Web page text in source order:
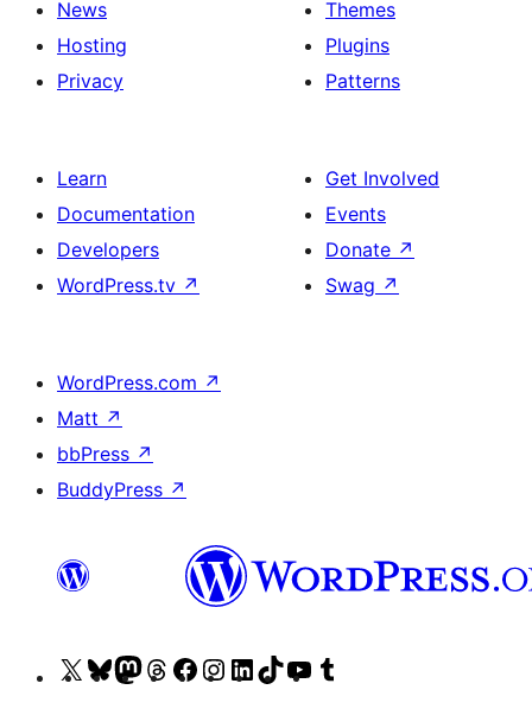
News
Hosting
Privacy
Themes
Plugins
Patterns
Learn
Documentation
Developers
WordPress.tv ↗
Get Involved
Events
Donate ↗
Swag ↗
WordPress.com ↗
Matt ↗
bbPress ↗
BuddyPress ↗
VisitVisitVisitVisitVisitVisitVisitVisitVisit